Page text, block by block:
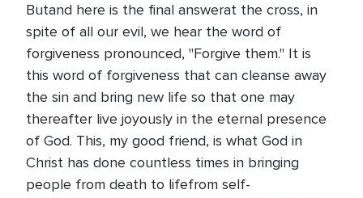
Butand here is the final answerat the cross, in
spite of all our evil, we hear the word of
forgiveness pronounced, "Forgive them." It is
this word of forgiveness that can cleanse away
the sin and bring new life so that one may
thereafter live joyously in the eternal presence
of God. This, my good friend, is what God in
Christ has done countless times in bringing
people from death to lifefrom self-